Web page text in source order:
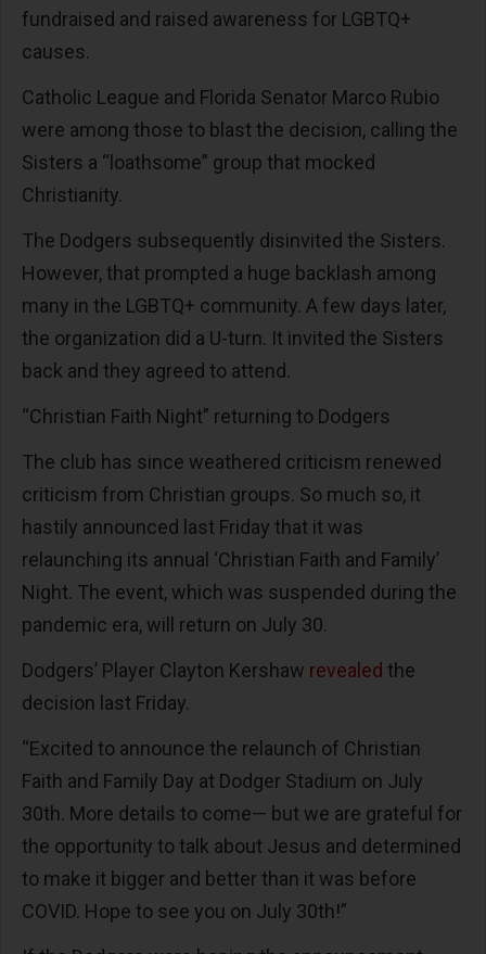
fundraised and raised awareness for LGBTQ+
causes.
Catholic League and Florida Senator Marco Rubio
were among those to blast the decision, calling the
Sisters a “loathsome” group that mocked
Christianity.
The Dodgers subsequently disinvited the Sisters.
However, that prompted a huge backlash among
many in the LGBTQ+ community. A few days later,
the organization did a U-turn. It invited the Sisters
back and they agreed to attend.
“Christian Faith Night” returning to Dodgers
The club has since weathered criticism renewed
criticism from Christian groups. So much so, it
hastily announced last Friday that it was
relaunching its annual ‘Christian Faith and Family’
Night. The event, which was suspended during the
pandemic era, will return on July 30.
Dodgers’ Player Clayton Kershaw revealed the
decision last Friday.
“Excited to announce the relaunch of Christian
Faith and Family Day at Dodger Stadium on July
30th. More details to come— but we are grateful for
the opportunity to talk about Jesus and determined
to make it bigger and better than it was before
COVID. Hope to see you on July 30th!”